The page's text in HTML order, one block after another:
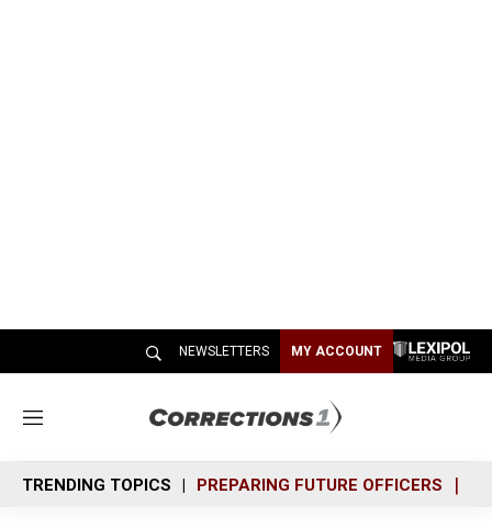
NEWSLETTERS MY ACCOUNT
M
n
u
TRENDING TOPICS PREPARING FUTURE OFFICERS